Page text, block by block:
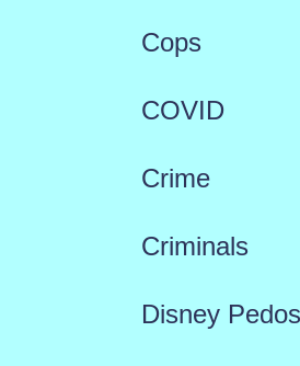
Cops
COVID
Crime
Criminals
Disney Pedos